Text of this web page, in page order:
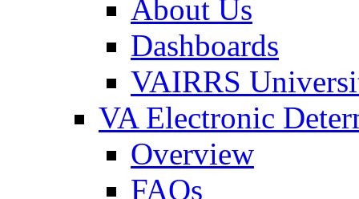
About Us
Dashboards
VAIRRS
VA Electronic
Overview
FAQs